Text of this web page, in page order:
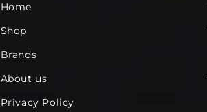
Home
Shop
Brands
About us
Privacy Policy